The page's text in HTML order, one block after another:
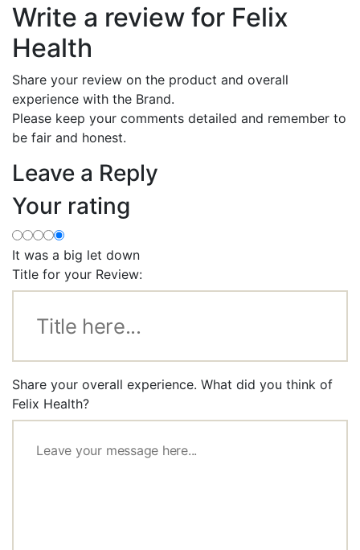
Write a review for Felix
Health
Share your review on the product and overall
experience with the Brand.
Please keep your comments detailed and remember to
be fair and honest.
Leave a Reply
Your rating
It was a big let down
Title for your Review:
Share your overall experience. What did you think of
Felix Health?